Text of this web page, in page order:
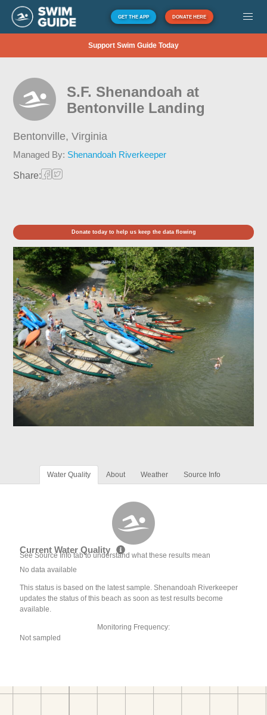
GET THE APP DONATE HERE
Support Swim Guide Today
S.F. Shenandoah at
Bentonville Landing
Bentonville,Virginia
Managed By: Shenandoah Riverkeeper
Share:
Donate today to help us keep the data flowing
Water Quality About Weather Source Info
Current Water Quality
See Source Info tab to understand what these results mean
No data available
This status is based on the latest sample. Shenandoah Riverkeeper
updates the status of this beach as soon as test results become
available.
Monitoring Frequency:
Not sampled